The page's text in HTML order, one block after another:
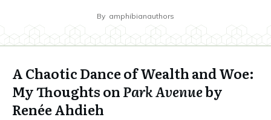
By amphibianauthors
A Chaotic Dance of Wealth and Woe:
My Thoughts onPark Avenueby
Renée Ahdieh